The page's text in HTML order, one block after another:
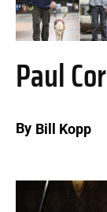
Paul
By Bill Kopp